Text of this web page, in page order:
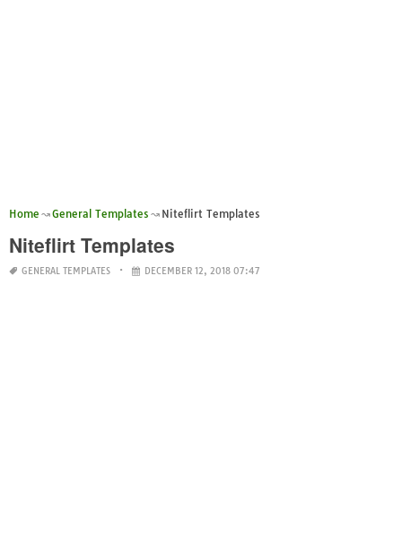
Home General Templates Niteflirt Templates
Niteflirt Templates
GENERAL TEMPLATES DECEMBER 12, 2018 07:47